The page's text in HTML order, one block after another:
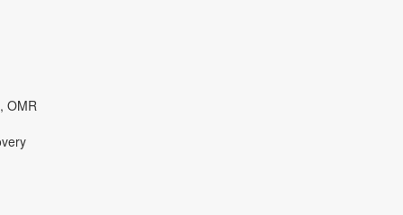
OMR